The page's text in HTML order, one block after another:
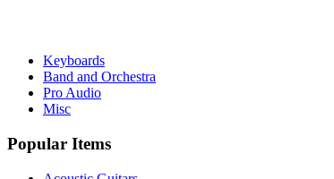
Keyboards
Band and Orchestra
Pro Audio
Misc
Popular Items